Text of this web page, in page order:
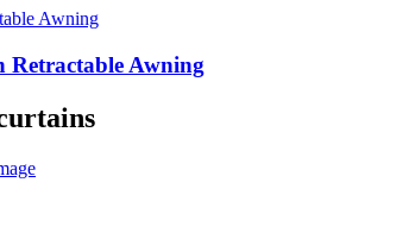
Retractable Awning